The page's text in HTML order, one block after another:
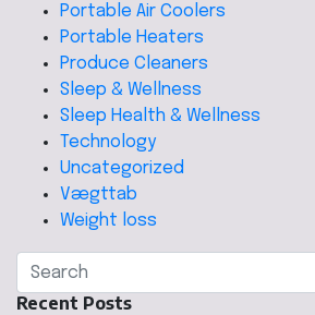
Portable Air Coolers
Portable Heaters
Produce Cleaners
Sleep & Wellness
Sleep Health & Wellness
Technology
Uncategorized
Vægttab
Weight loss
Recent Posts